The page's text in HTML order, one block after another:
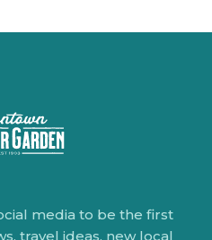
media to be the first
travel ideas, new local